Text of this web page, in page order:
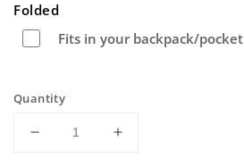
Folded
Fits in your backpack/pocket
Quantity
Decrease
Increase